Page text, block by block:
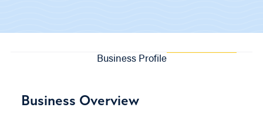
Business Profile
Business Overview